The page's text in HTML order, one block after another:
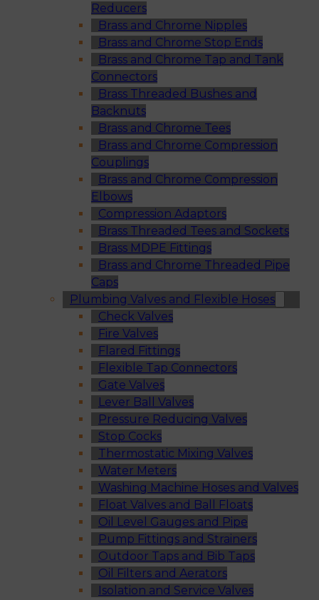
Reducers
Brass and Chrome Nipples
Brass and Chrome Stop Ends
Brass and Chrome Tap and Tank
Connectors
Brass Threaded Bushes and
Backnuts
Brass and Chrome Tees
Brass and Chrome Compression
Couplings
Brass and Chrome Compression
Elbows
Compression Adaptors
Brass Threaded Tees and Sockets
Brass MDPE Fittings
Brass and Chrome Threaded Pipe
Caps
Plumbing Valves and Flexible Hoses
Check Valves
Fire Valves
Flared Fittings
Flexible Tap Connectors
Gate Valves
Lever Ball Valves
Pressure Reducing Valves
Stop Cocks
Thermostatic Mixing Valves
Water Meters
Washing Machine Hoses and Valves
Float Valves and Ball Floats
Oil Level Gauges and Pipe
Pump Fittings and Strainers
Outdoor Taps and Bib Taps
Oil Filters and Aerators
Isolation and Service Valves